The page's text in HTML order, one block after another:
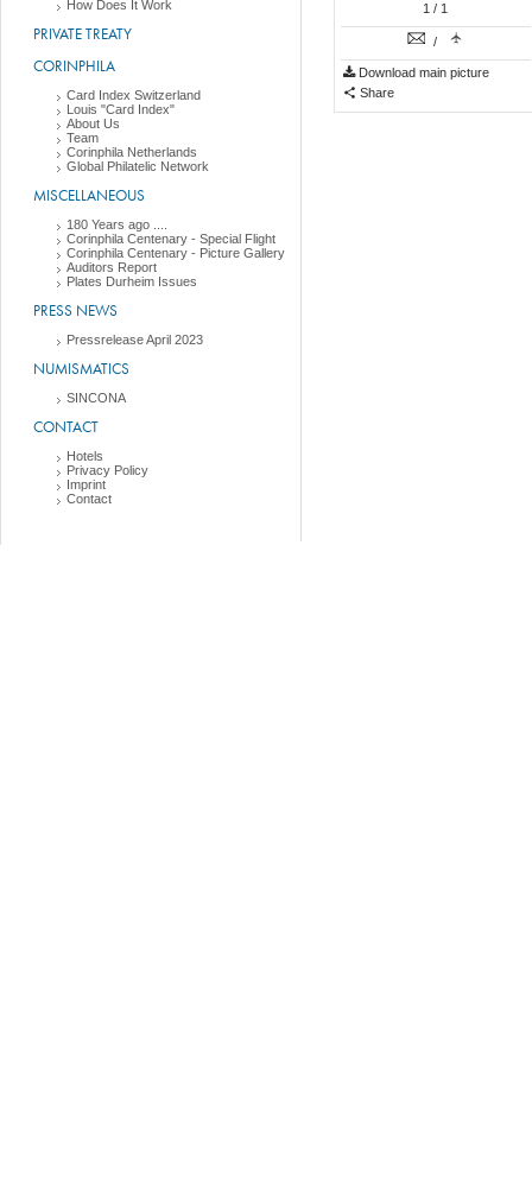
How Does It Work
PRIVATE TREATY
CORINPHILA
Card Index Switzerland
Louis "Card Index"
About Us
Team
Corinphila Netherlands
Global Philatelic Network
MISCELLANEOUS
180 Years ago ....
Corinphila Centenary - Special Flight
Corinphila Centenary - Picture Gallery
Auditors Report
Plates Durheim Issues
PRESS NEWS
Pressrelease April 2023
NUMISMATICS
SINCONA
CONTACT
Hotels
Privacy Policy
Imprint
Contact
1 / 1
/
Download main picture
Share